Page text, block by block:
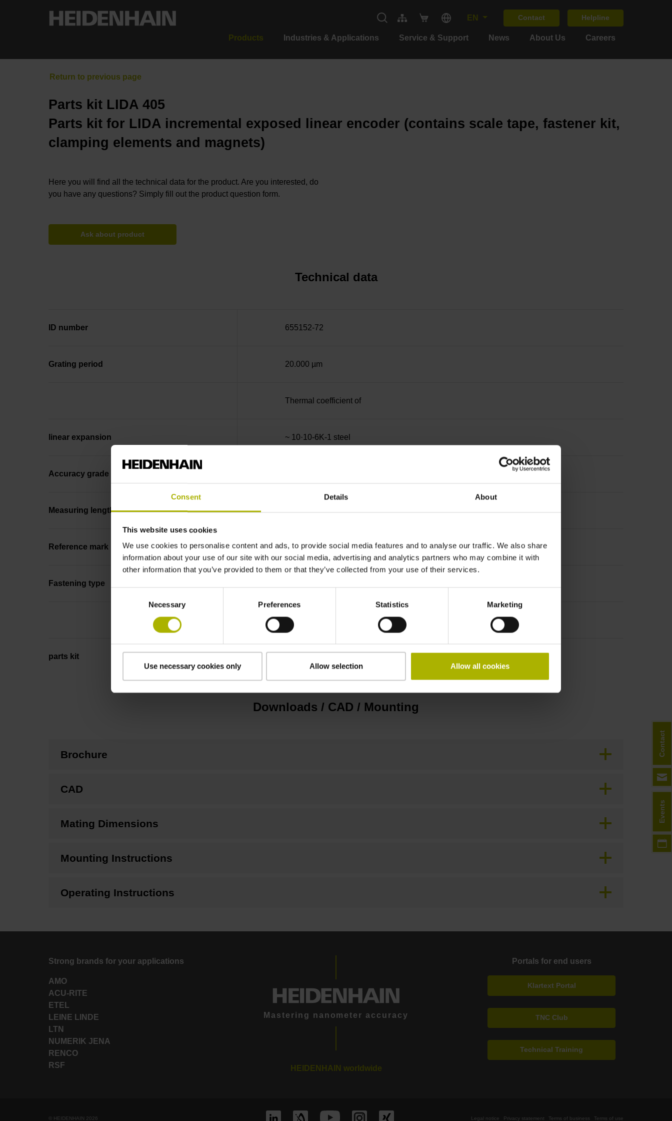
Consent Details About
This website uses cookies
We use cookies to personalise content and ads, to provide social media features and to analyse our traffic. We also share
information about your use of our site with our social media, advertising and analytics partners who may combine it with
other information that you’ve provided to them or that they’ve collected from your use of their services.
Necessary Preferences Statistics Marketing
Use necessary cookies only Allow selection Allow all cookies
EN Contact Helpline
Products Industries & Applications Service & Support News About Us Careers
Parts kit LIDA 405
Parts kit for LIDA incremental exposed linear encoder (contains scale tape, fastener kit,
clamping elements and magnets)
Here you will find all the technical data for the product. Are you interested, do
you have any questions? Simply fill out the product question form.
Ask about product
Technical data
ID number 655152-72
Grating period 20.000 µm
Thermal coefficient of
linear expansion ~ 10·10-6K-1 steel
Accuracy grade
Measuring length 6740 mm
Reference mark position in the middle of the measuring length
Fastening type
Special characteristics, shortening factor 150
parts kit
Downloads / CAD / Mounting
Brochure
CAD
Mating Dimensions
Mounting Instructions
Operating Instructions
Strong brands for your applications
AMO
ACU-RITE
ETEL
LEINE LINDE
LTN
NUMERIK JENA
RENCO
RSF
Mastering nanometer accuracy
HEIDENHAIN worldwide
Portals for end users
Klartext Portal
TNC Club
Technical Training
© HEIDENHAIN 2026 Legal notice Privacy statement Terms of business Terms of use
Events
Contact